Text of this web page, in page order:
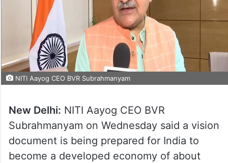
NITI Aayog CEO BVR Subrahmanyam
New Delhi: NITI Aayog CEO BVR
Subrahmanyam on Wednesday said a vision
document is being prepared for India to
become a developed economy of about